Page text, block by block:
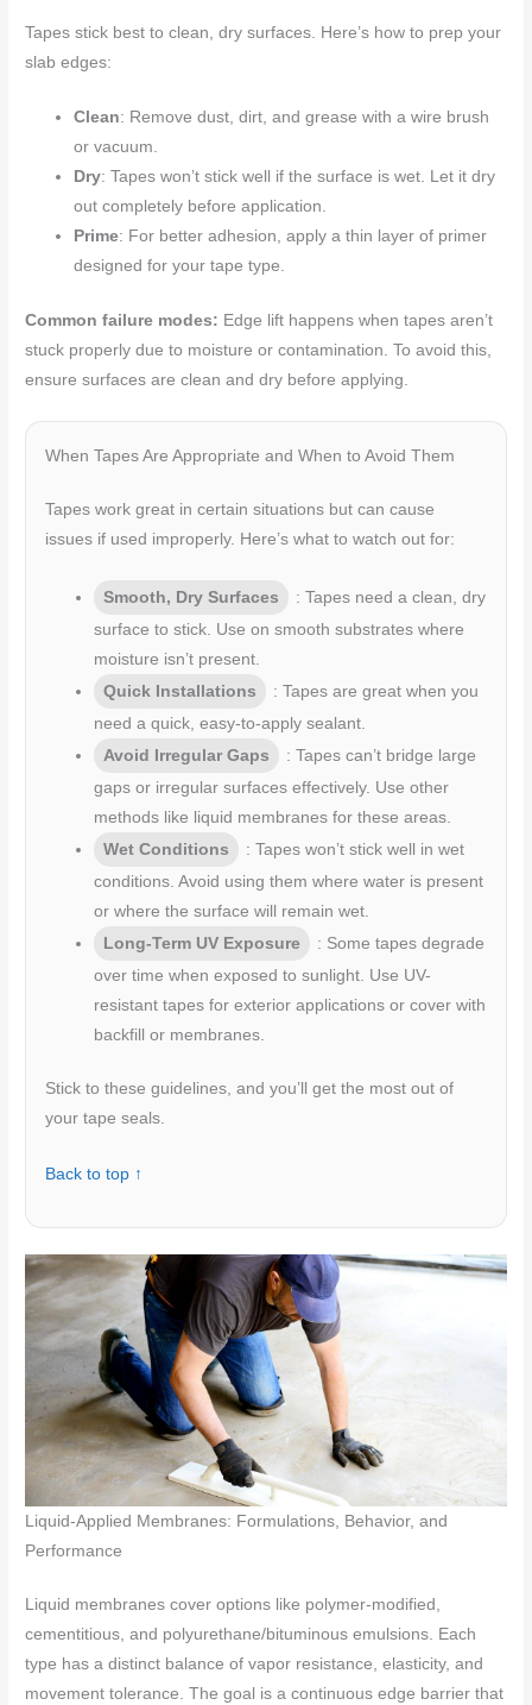
Tapes stick best to clean, dry surfaces. Here’s how to prep your
slab edges:
Clean: Remove dust, dirt, and grease with a wire brush
or vacuum.
Dry: Tapes won’t stick well if the surface is wet. Let it dry
out completely before application.
Prime: For better adhesion, apply a thin layer of primer
designed for your tape type.
Common failure modes: Edge lift happens when tapes aren’t
stuck properly due to moisture or contamination. To avoid this,
ensure surfaces are clean and dry before applying.
When Tapes Are Appropriate and When to Avoid Them
Tapes work great in certain situations but can cause
issues if used improperly. Here’s what to watch out for:
Smooth, Dry Surfaces
: Tapes need a clean, dry
surface to stick. Use on smooth substrates where
moisture isn’t present.
Quick Installations
: Tapes are great when you
need a quick, easy-to-apply sealant.
Avoid Irregular Gaps
: Tapes can’t bridge large
gaps or irregular surfaces effectively. Use other
methods like liquid membranes for these areas.
Wet Conditions
: Tapes won’t stick well in wet
conditions. Avoid using them where water is present
or where the surface will remain wet.
Long-Term UV Exposure
: Some tapes degrade
over time when exposed to sunlight. Use UV-
resistant tapes for exterior applications or cover with
backfill or membranes.
Stick to these guidelines, and you’ll get the most out of
your tape seals.
Back to top ↑
Liquid-Applied Membranes: Formulations, Behavior, and
Performance
Liquid membranes cover options like polymer‑modified,
cementitious, and polyurethane/bituminous emulsions. Each
type has a distinct balance of vapor resistance, elasticity, and
movement tolerance. The goal is a continuous edge barrier that